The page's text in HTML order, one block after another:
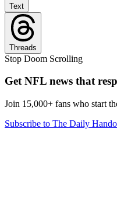
Text
Threads
Stop Doom Scrolling
Get NFL news that
Join 15,000+ fans who start
Subscribe to The Daily